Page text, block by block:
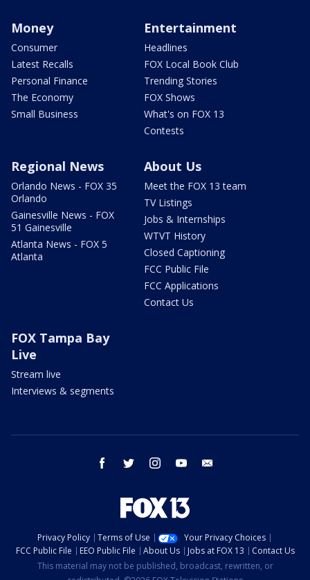
Money
Consumer
Latest Recalls
Personal Finance
The Economy
Small Business
Entertainment
Headlines
FOX Local Book Club
Trending Stories
FOX Shows
What's on FOX 13
Contests
Regional News
Orlando News - FOX 35
Orlando
Gainesville News - FOX
51 Gainesville
Atlanta News - FOX 5
Atlanta
About Us
Meet the FOX 13 team
TV Listings
Jobs & Internships
WTVT History
Closed Captioning
FCC Public File
FCC Applications
Contact Us
FOX Tampa Bay
Live
Stream live
Interviews & segments
facebook twitter instagram youtube
Privacy Policy Terms of Use
Your Privacy Choices
FCC Public File
EEO Public File About Us Jobs at FOX 13
Contact Us
This material may not be published, broadcast, rewritten, or